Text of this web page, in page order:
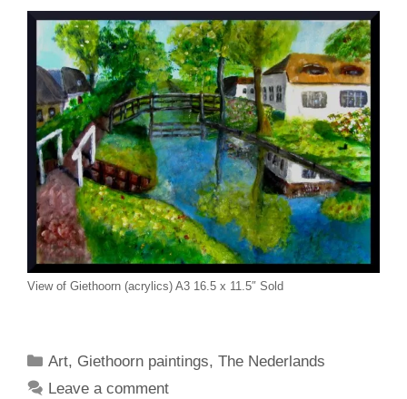
View of Giethoorn (acrylics) A3 16.5 x 11.5″ Sold
Categories
Art, Giethoorn paintings,The Nederlands
Leave a comment